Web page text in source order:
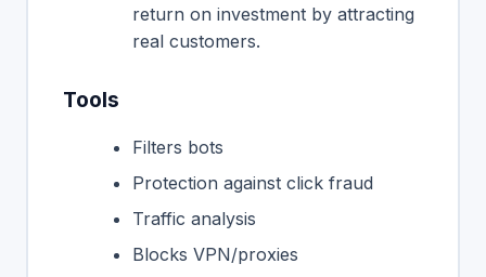
return on investment by attracting
real customers.
Tools
Filters bots
Protection against click fraud
Traffic analysis
Blocks VPN/proxies